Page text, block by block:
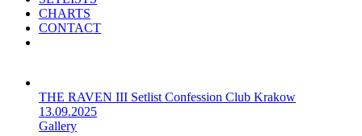
CHARTS
CONTACT
THE RAVEN III Setlist Confession Club Krakow
13.09.2025
Gallery